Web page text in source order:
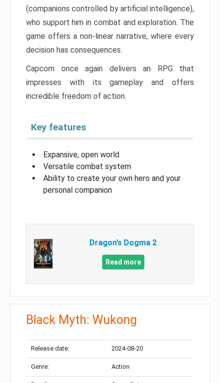
(companions controlled by artificial intelligence),
who support him in combat and exploration. The
game offers a non-linear narrative, where every
decision has consequences.
Capcom once again delivers an RPG that
impresses with its gameplay and offers
incredible freedom of action.
Key features
Expansive, open world
Versatile combat system
Ability to create your own hero and your
personal companion
Dragon’s Dogma 2
Read more
Black Myth: Wukong
Release date: 2024-08-20
Genre: Action